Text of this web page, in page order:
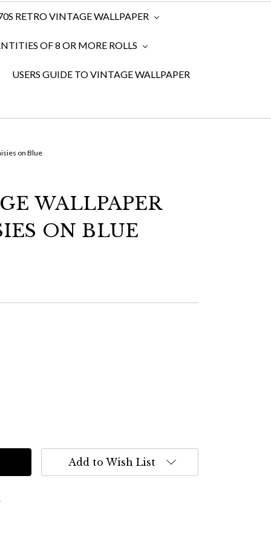
RETRO VINTAGE WALLPAPER
OF 8 OR MORE ROLLS
USERS GUIDE TO VINTAGE WALLPAPER
on Blue
WALLPAPER
ON BLUE
Add to Wish List